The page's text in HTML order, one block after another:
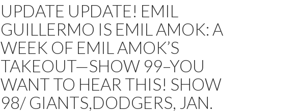
UPDATE UPDATE! EMIL
GUILLERMO IS EMIL AMOK: A
WEEK OF EMIL AMOK’S
TAKEOUT—SHOW 99–YOU
WANT TO HEAR THIS! SHOW
98/ GIANTS,DODGERS, JAN.